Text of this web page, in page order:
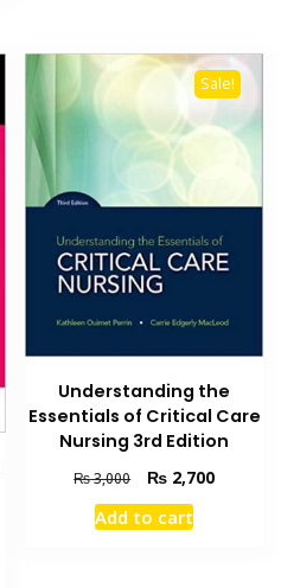
Sale!
Understanding the
Essentials of Critical Care
Nursing 3rd Edition
₨3,000
Original
price
was:
₨ 2,700Current
Add to cart